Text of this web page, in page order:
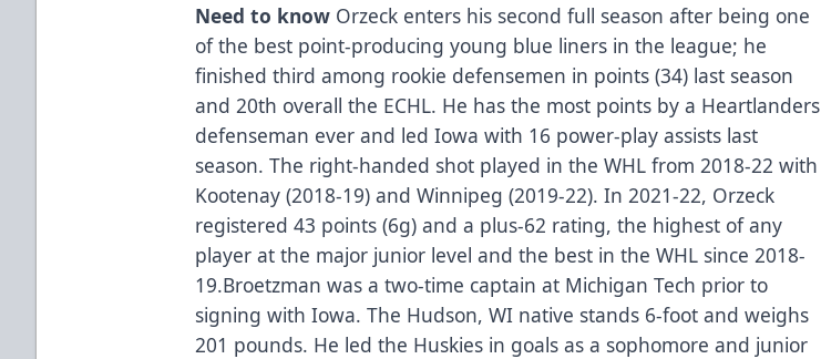
Need to know Orzeck enters his second full season after being one
of the best point-producing young blue liners in the league; he
finished third among rookie defensemen in points (34) last season
and 20th overall the ECHL. He has the most points by a Heartlanders
defenseman ever and led Iowa with 16 power-play assists last
season. The right-handed shot played in the WHL from 2018-22 with
Kootenay (2018-19) and Winnipeg (2019-22). In 2021-22, Orzeck
registered 43 points (6g) and a plus-62 rating, the highest of any
player at the major junior level and the best in the WHL since 2018-
19.Broetzman was a two-time captain at Michigan Tech prior to
signing with Iowa. The Hudson, WI native stands 6-foot and weighs
201 pounds. He led the Huskies in goals as a sophomore and junior